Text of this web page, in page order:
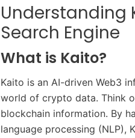
Understanding
Search Engine
What is Kaito?
Kaito is an AI-driven Web3
world of crypto data. Think
blockchain information. By
language processing